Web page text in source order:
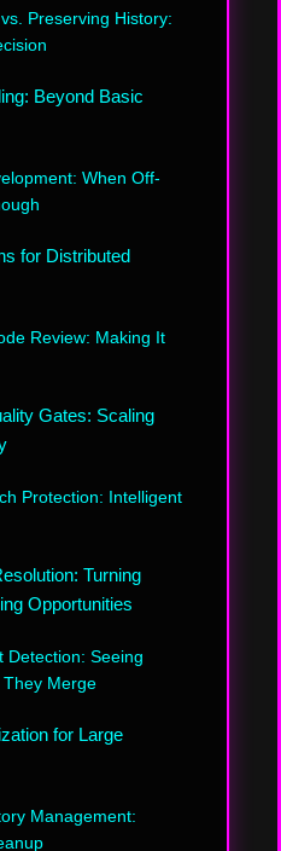
Preserving History:
Beyond Basic
When Off-
for Distributed
Review: Making It
Gates: Scaling
Protection: Intelligent
Turning
Opportunities
Detection: Seeing
Merge
for Large
Management: